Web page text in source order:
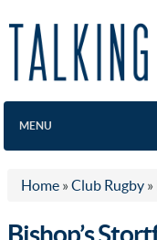
MENU
Home » Club Rugby »